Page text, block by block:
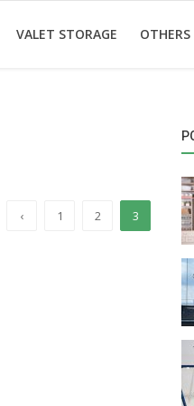
VALET STORAGE OTHERS
‹ 1 2 3